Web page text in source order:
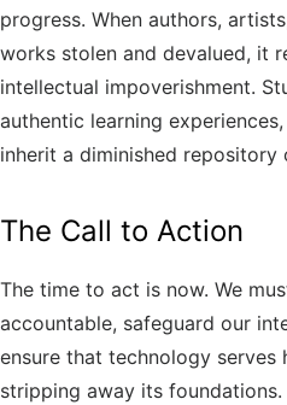
progress. When authors,
works stolen and devalued, it
intellectual impoverishment.
authentic learning
inherit a diminished repository
The Call to Action
The time to act is now. We
accountable, safeguard our
ensure that technology serves
stripping away its